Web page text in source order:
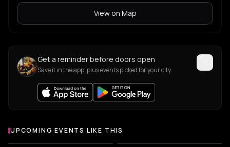
View on Map
Get a reminder before doors open
Save it in the app, plus events picked for your city.
UPCOMING EVENTS LIKE THIS